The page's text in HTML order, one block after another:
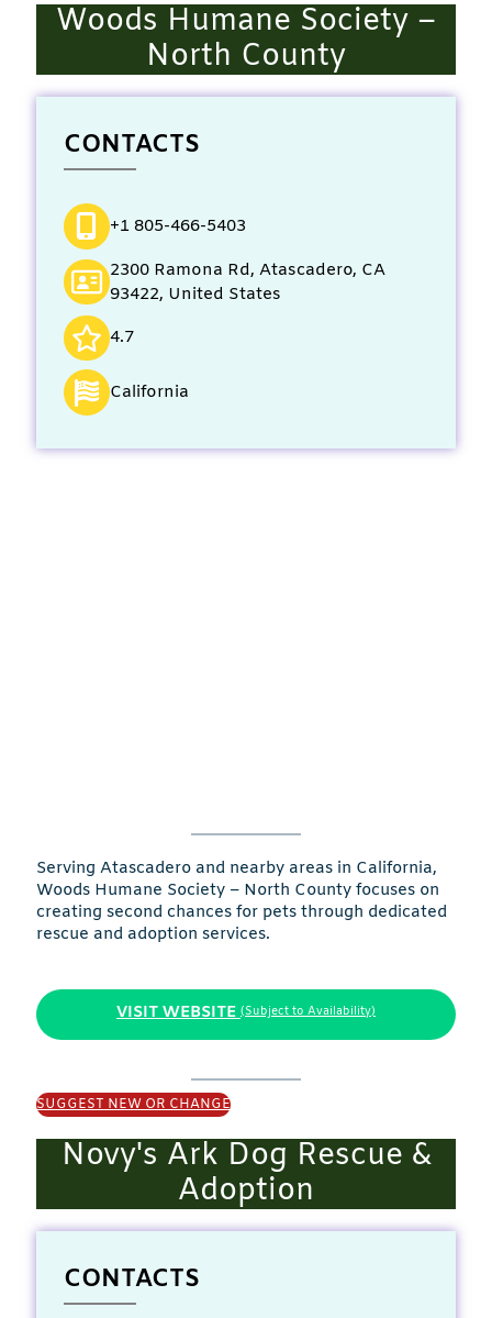
Woods Humane Society –
North County
CONTACTS
+1 805-466-5403
2300 Ramona Rd, Atascadero, CA
93422, United States
4.7
California
Serving Atascadero and nearby areas in California,
Woods Humane Society – North County focuses on
creating second chances for pets through dedicated
rescue and adoption services.
VISIT WEBSITE (Subject to Availability)
SUGGEST NEW OR CHANGE
Novy's Ark Dog Rescue &
Adoption
CONTACTS